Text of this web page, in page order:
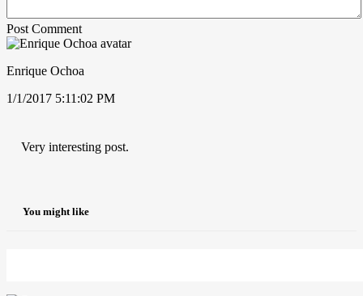
Post Comment
Enrique Ochoa
1/1/2017 5:11:02 PM
Very interesting post.
You might like